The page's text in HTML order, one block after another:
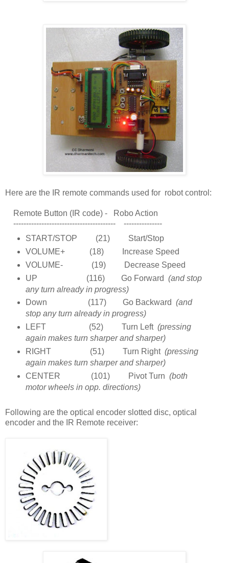
Here are the IR remote commands used for robot control:
Remote Button (IR code) - Robo Action
---------------------------------------- ---------------
START/STOP (21) Start/Stop
VOLUME+ (18) Increase Speed
VOLUME- (19) Decrease Speed
UP (116) Go Forward (and stop
any turn already in progress)
Down (117) Go Backward (and
stop any turn already in progress)
LEFT (52) Turn Left(pressing
again makes turn sharper and sharper)
RIGHT (51) Turn Right (pressing
again makes turn sharper and sharper)
CENTER (101) Pivot Turn (both
motor wheels in opp. directions)
Following are the optical encoder slotted disc, optical
encoder and the IR Remote receiver: